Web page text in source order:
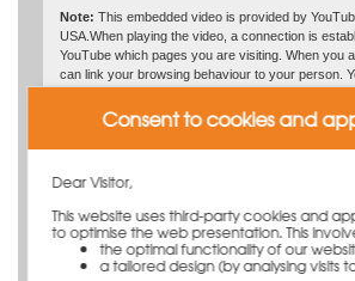
Note: This embedded video is provided by
USA.When playing the video, a connection is
YouTube which pages you are visiting. When you
can link your browsing behaviour to your person.
If a YouTube video is started, the provider uses
behaviour.By deactivating the storage of cookies
with any such cookies when watching YouTube
usage information in other cookies. To prevent
For further information on privacy at “YouTube”
https://www.google.de/intl/en/policies/privacy/
Consent to cookies and
Dear Visitor,
This website uses third-party cookies and
to optimise the web presentation. This
the optimal functionality of our
a tailored design (by analysing visits